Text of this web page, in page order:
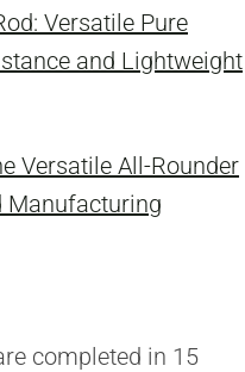
Versatile Pure
and Lightweight
Versatile All-Rounder
Manufacturing
completed in 15